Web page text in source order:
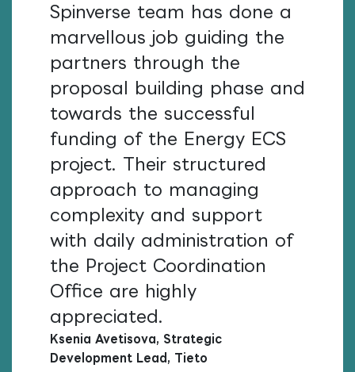
Spinverse team has done a
marvellous job guiding the
partners through the
proposal building phase and
towards the successful
funding of the Energy ECS
project. Their structured
approach to managing
complexity and support
with daily administration of
the Project Coordination
Office are highly
appreciated.
Ksenia Avetisova, Strategic
Development Lead, Tieto